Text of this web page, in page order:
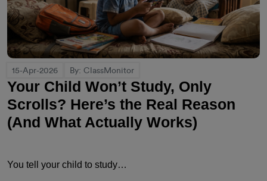
15-Apr-2026 By: ClassMonitor
Your Child Won’t Study, Only
Scrolls? Here’s the Real Reason
(And What Actually Works)
You tell your child to study…